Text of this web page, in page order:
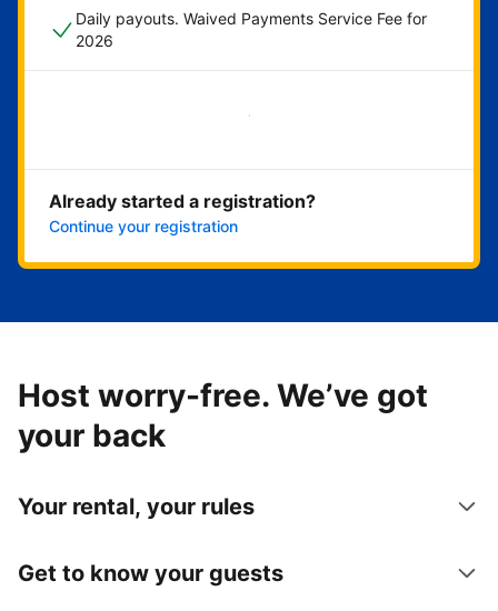
Daily payouts. Waived Payments Service Fee for
2026
Get started now
Already started a registration?
Continue your registration
Host worry-free. We’ve got
your back
Your rental, your rules
Get to know your guests